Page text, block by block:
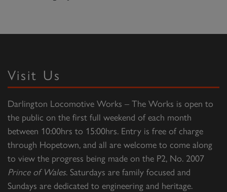
Visit Us
Darlington Locomotive Works – The Works is open to
the public on the first full weekend of each month
between 10:00hrs to 15:00hrs. Entry is free of charge
through Hopetown, and all are welcome to come along
to view the progress being made on the P2, No. 2007
Prince of Wales. Saturdays are family focused and
Sundays are dedicated to engineering and heritage.